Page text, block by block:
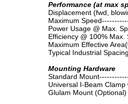
Performance (at max
Displacement (fwd,
Maximum
Power Usage @ Max.
Efficiency @ 100%
Maximum Effective
Typical Industrial
Mounting Hardware
Standard
Universal I-Beam
Glulam Mount